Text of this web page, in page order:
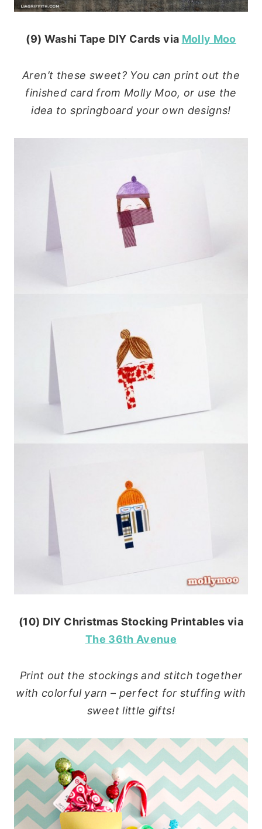
(9) Washi Tape DIY Cards via Molly Moo
Aren’t these sweet? You can print out the
finished card from Molly Moo, or use the
idea to springboard your own designs!
(10) DIY Christmas Stocking Printables via
The 36th Avenue
Print out the stockings and stitch together
with colorful yarn – perfect for stuffing with
sweet little gifts!